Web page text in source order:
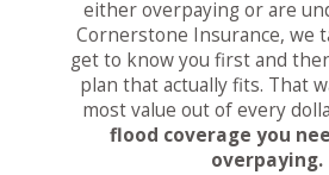
either overpaying or are
Cornerstone Insurance, we
get to know you first and
plan that actually fits. That
most value out of every
flood coverage you
overpaying.